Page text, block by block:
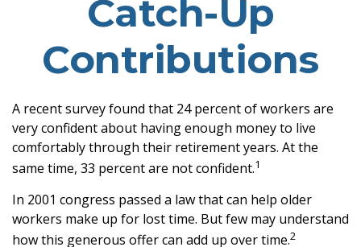
Catch-Up
Contributions
A recent survey found that 24 percent of workers are
very confident about having enough money to live
comfortably through their retirement years. At the
same time, 33 percent are not confident.1
In 2001 congress passed a law that can help older
workers make up for lost time. But few may understand
how this generous offer can add up over time.2